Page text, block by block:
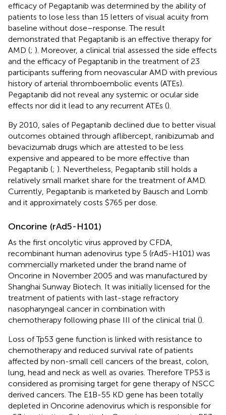
efficacy of Pegaptanib was determined by the ability of
patients to lose less than 15 letters of visual acuity from
baseline without dose–response. The result
demonstrated that Pegaptanib is an effective therapy for
AMD (; ). Moreover, a clinical trial assessed the side effects
and the efficacy of Pegaptanib in the treatment of 23
participants suffering from neovascular AMD with previous
history of arterial thromboembolic events (ATEs).
Pegaptanib did not reveal any systemic or ocular side
effects nor did it lead to any recurrent ATEs ().
By 2010, sales of Pegaptanib declined due to better visual
outcomes obtained through aflibercept, ranibizumab and
bevacizumab drugs which are attested to be less
expensive and appeared to be more effective than
Pegaptanib (; ). Nevertheless, Pegaptanib still holds a
relatively small market share for the treatment of AMD.
Currently, Pegaptanib is marketed by Bausch and Lomb
and it approximately costs $765 per dose.
Oncorine (rAd5-H101)
As the first oncolytic virus approved by CFDA,
recombinant human adenovirus type 5 (rAd5-H101) was
commercially marketed under the brand name of
Oncorine in November 2005 and was manufactured by
Shanghai Sunway Biotech. It was initially licensed for the
treatment of patients with last-stage refractory
nasopharyngeal cancer in combination with
chemotherapy following phase III of the clinical trial ().
Loss of Tp53 gene function is linked with resistance to
chemotherapy and reduced survival rate of patients
affected by non-small cell cancers of the breast, colon,
lung, head and neck as well as ovaries. Therefore TP53 is
considered as promising target for gene therapy of NSCC
derived cancers. The E1B-55 KD gene has been totally
depleted in Oncorine adenovirus which is responsible for